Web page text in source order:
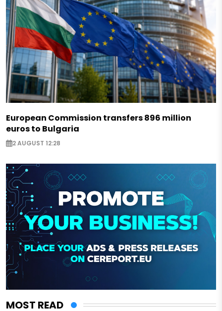
European Commission transfers 896 million
euros to Bulgaria
2 AUGUST 12:28
MOST READ